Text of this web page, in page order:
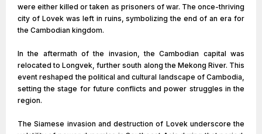
were either killed or taken as prisoners of war. The once-thriving
city of Lovek was left in ruins, symbolizing the end of an era for
the Cambodian kingdom.
In the aftermath of the invasion, the Cambodian capital was
relocated to Longvek, further south along the Mekong River. This
event reshaped the political and cultural landscape of Cambodia,
setting the stage for future conflicts and power struggles in the
region.
The Siamese invasion and destruction of Lovek underscore the